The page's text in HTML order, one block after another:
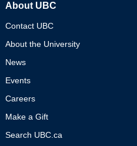
About UBC
Contact UBC
About the University
News
Events
Careers
Make a Gift
Search UBC.ca